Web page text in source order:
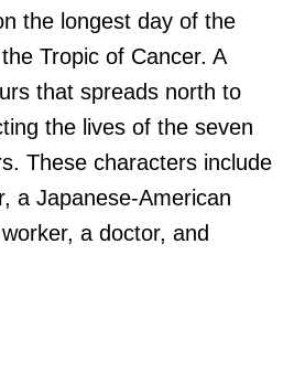
the longest day of the
Tropic of Cancer. A
that spreads north to
the lives of the seven
These characters include
a Japanese-American
a doctor, and